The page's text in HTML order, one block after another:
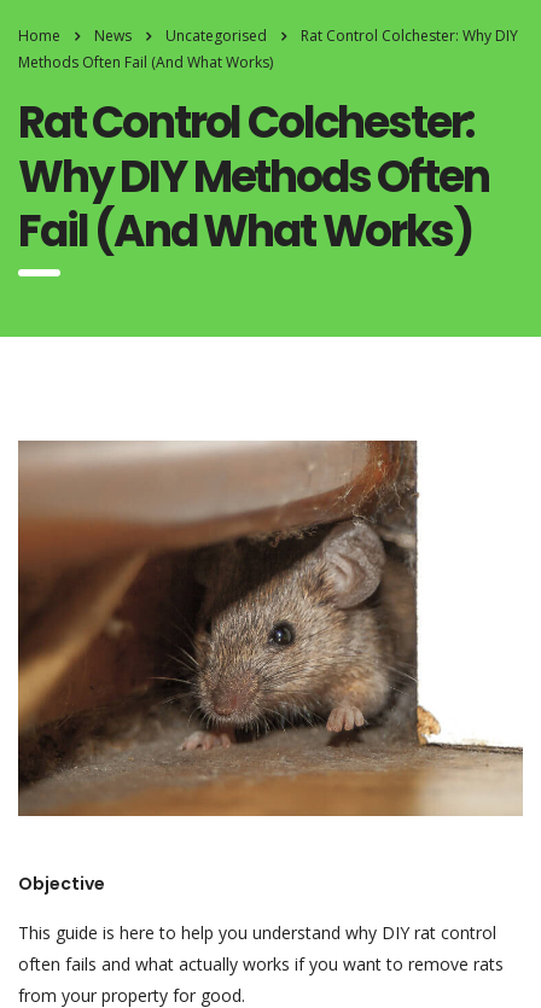
Home News Uncategorised
Rat Control Colchester: Why DIY
Methods Often Fail (And What Works)
Rat Control Colchester:
Why DIY Methods Often
Fail (And What Works)
Objective
This guide is here to help you understand why DIY rat control
often fails and what actually works if you want to remove rats
from your property for good.